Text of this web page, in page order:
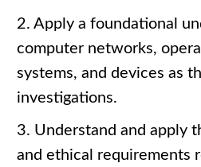
2. Apply a foundational
computer networks,
systems, and devices as
investigations.
3. Understand and apply
and ethical requirements